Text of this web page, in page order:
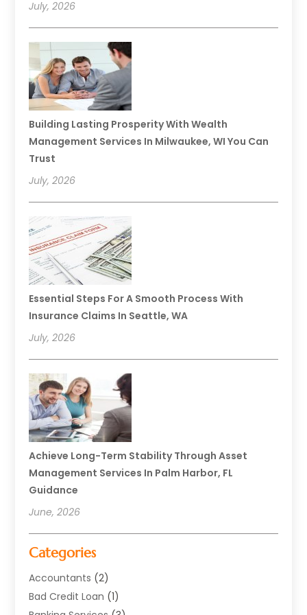
July, 2026
Building Lasting Prosperity With Wealth
Management Services In Milwaukee, WI You Can
Trust
July, 2026
Essential Steps For A Smooth Process With
Insurance Claims In Seattle, WA
July, 2026
Achieve Long-Term Stability Through Asset
Management Services In Palm Harbor, FL
Guidance
June, 2026
Categories
Accountants (2)
Bad Credit Loan (1)